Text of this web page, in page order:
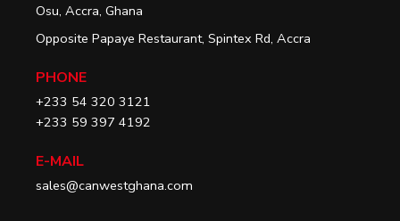
Osu, Accra, Ghana
Opposite Papaye Restaurant, Spintex Rd, Accra
PHONE
+233 54 320 3121
+233 59 397 4192
E-MAIL
sales@canwestghana.com